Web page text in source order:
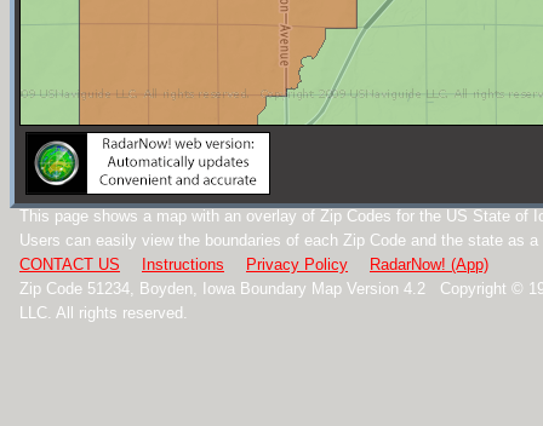
This page shows a map with an overlay of Zip Codes for the US State of
Users can easily view the boundaries of each Zip Code and the state as a
CONTACT US
Instructions Privacy Policy
RadarNow! (App)
Zip Code 51234, Boyden, Iowa Boundary Map Version 4.2 Copyright ©
LLC. All rights reserved.